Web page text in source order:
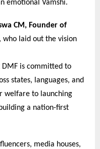
emotional Vamshi.
CM, Founder of
, who laid out the vision
DMF is committed to
states, languages, and
welfare to launching
a nation-first
media houses,